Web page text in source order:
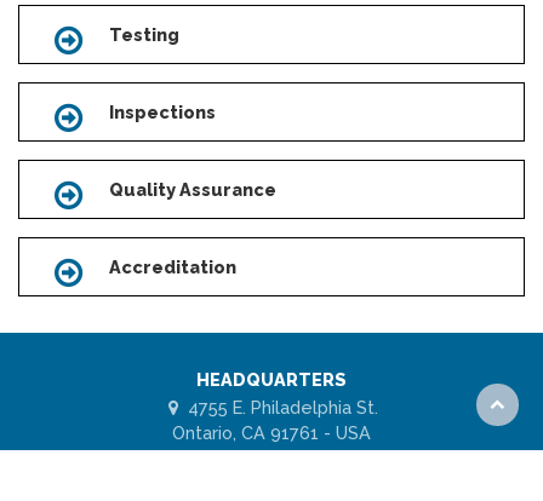
IconTesting
IconInspections
IconQuality Assurance
IconAccreditation
HEADQUARTERS
4755 E. Philadelphia St.
Ontario, CA 91761 - USA
Scroll